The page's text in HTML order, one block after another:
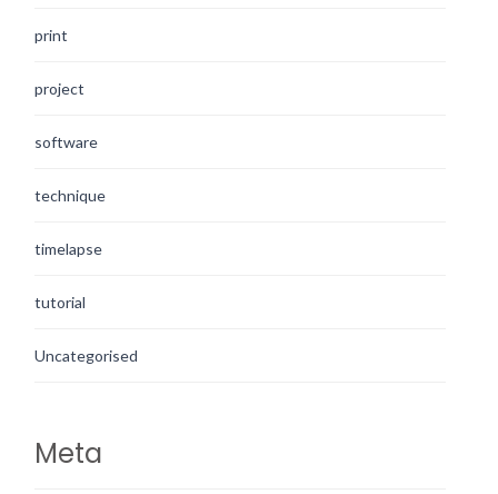
print
project
software
technique
timelapse
tutorial
Uncategorised
Meta